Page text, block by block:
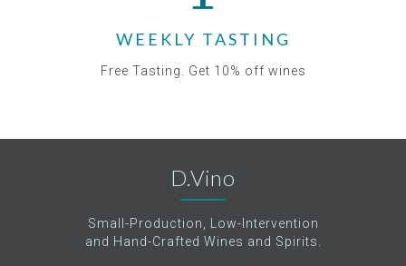
WEEKLY TASTING
Free Tasting. Get 10% off wines
D.Vino
Small-Production, Low-Intervention
and Hand-Crafted Wines and Spirits.